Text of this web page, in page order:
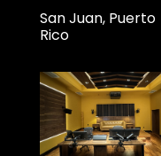
San Juan, Puerto
Rico